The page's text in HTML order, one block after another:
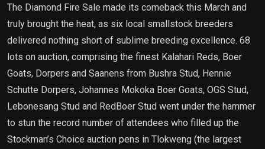
The Diamond Fire Sale made its comeback this March and
truly brought the heat, as six local smallstock breeders
delivered nothing short of sublime breeding excellence. 68
lots on auction, comprising the finest Kalahari Reds, Boer
Goats, Dorpers and Saanens from Bushra Stud, Hennie
Schutte Dorpers, Johannes Mokoka Boer Goats, OGS Stud,
Lebonesang Stud and RedBoer Stud went under the hammer
to stun the record number of attendees who filled up the
Stockman’s Choice auction pens in Tlokweng (the largest